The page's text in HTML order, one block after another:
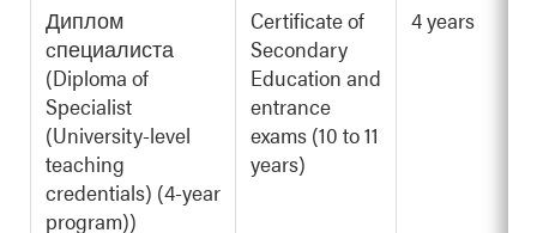
Диплом
cпециалиста
(Diploma of
Specialist
(University-level
teaching
credentials) (4-year
program))
Certificate of
Secondary
Education and
entrance
exams (10 to 11
years)
4 years